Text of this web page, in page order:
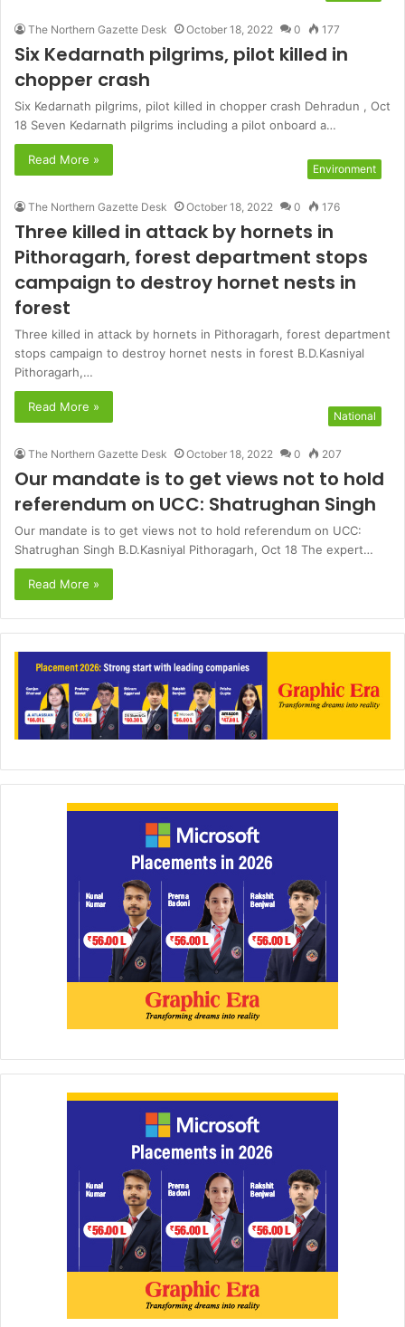
The Northern Gazette Desk October 18, 2022 0 177
Six Kedarnath pilgrims, pilot killed in
chopper crash
Six Kedarnath pilgrims, pilot killed in chopper crash Dehradun , Oct
18 Seven Kedarnath pilgrims including a pilot onboard a…
Read More »
Environment
The Northern Gazette Desk October 18, 2022 0 176
Three killed in attack by hornets in
Pithoragarh, forest department stops
campaign to destroy hornet nests in
forest
Three killed in attack by hornets in Pithoragarh, forest department
stops campaign to destroy hornet nests in forest B.D.Kasniyal
Pithoragarh,…
Read More »
National
The Northern Gazette Desk October 18, 2022 0 207
Our mandate is to get views not to hold
referendum on UCC: Shatrughan Singh
Our mandate is to get views not to hold referendum on UCC:
Shatrughan Singh B.D.Kasniyal Pithoragarh, Oct 18 The expert…
Read More »